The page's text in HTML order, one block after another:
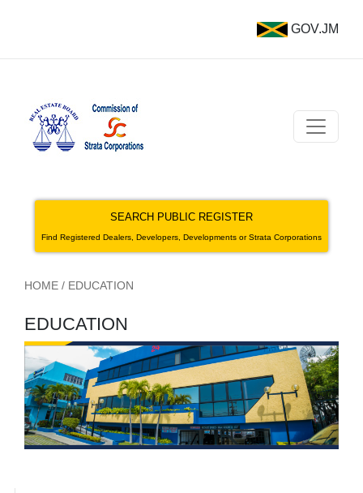
GOV.JM
SEARCH PUBLIC REGISTER
Find Registered Dealers, Developers, Developments or Strata Corporations
HOME / EDUCATION
EDUCATION